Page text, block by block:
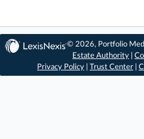
© 2026, Portfolio
Estate Authority |
Privacy Policy
Trust Center